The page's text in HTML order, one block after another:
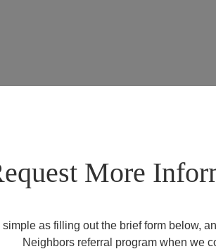
More
as filling out the brief form below,
Neighbors referral program when we